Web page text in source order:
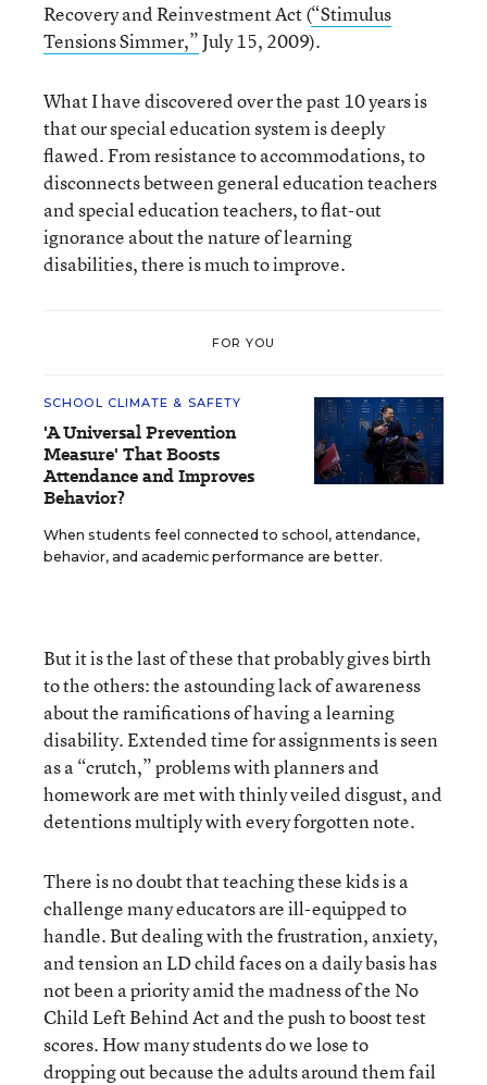
Recovery and Reinvestment Act (“Stimulus
Tensions Simmer,”July 15, 2009).
What I have discovered over the past 10 years is
that our special education system is deeply
flawed. From resistance to accommodations, to
disconnects between general education teachers
and special education teachers, to flat-out
ignorance about the nature of learning
disabilities, there is much to improve.
FOR YOU
SCHOOL CLIMATE & SAFETY
'A Universal Prevention
Measure' That Boosts
Attendance and Improves
Behavior?
When students feel connected to school, attendance,
behavior, and academic performance are better.
But it is the last of these that probably gives birth
to the others: the astounding lack of awareness
about the ramifications of having a learning
disability. Extended time for assignments is seen
as a “crutch,” problems with planners and
homework are met with thinly veiled disgust, and
detentions multiply with every forgotten note.
There is no doubt that teaching these kids is a
challenge many educators are ill-equipped to
handle. But dealing with the frustration, anxiety,
and tension an LD child faces on a daily basis has
not been a priority amid the madness of the No
Child Left Behind Act and the push to boost test
scores. How many students do we lose to
dropping out because the adults around them fail